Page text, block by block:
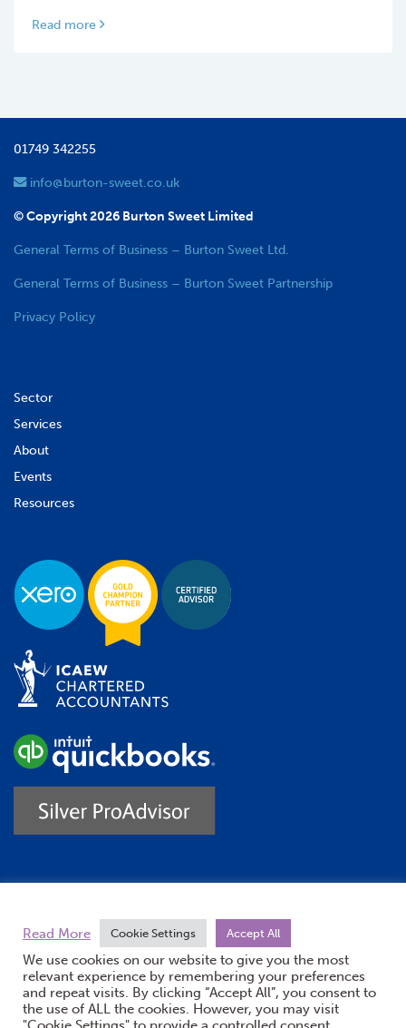
Read more
01749 342255
info@burton-sweet.co.uk
© Copyright 2026 Burton Sweet Limited
General Terms of Business – Burton Sweet Ltd.
General Terms of Business – Burton Sweet Partnership
Privacy Policy
Sector
Services
About
Events
Resources
Read More Cookie Settings Accept All
We use cookies on our website to give you the most
relevant experience by remembering your preferences
and repeat visits. By clicking “Accept All”, you consent to
the use of ALL the cookies. However, you may visit